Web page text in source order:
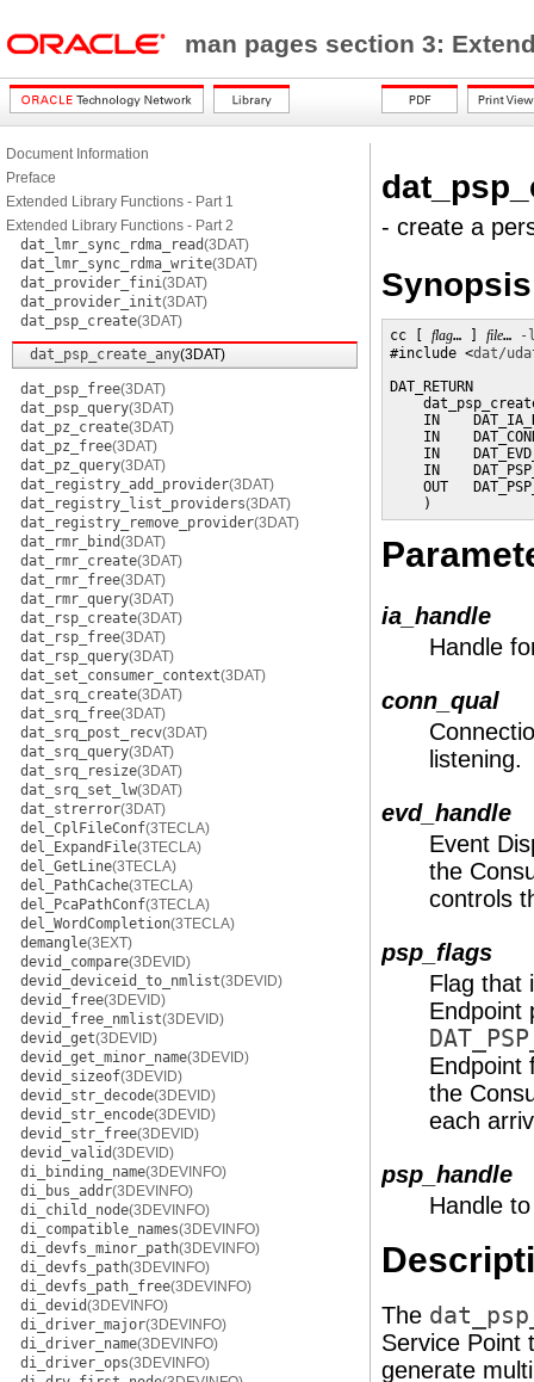
man pages section 3:
Document Information
Preface
Extended Library Functions - Part 1
Extended Library Functions - Part 2
dat_lmr_sync_rdma_read(3DAT)
dat_lmr_sync_rdma_write(3DAT)
dat_provider_fini(3DAT)
dat_provider_init(3DAT)
dat_psp_create(3DAT)
dat_psp_create_any(3DAT)
dat_psp_free(3DAT)
dat_psp_query(3DAT)
dat_pz_create(3DAT)
dat_pz_free(3DAT)
dat_pz_query(3DAT)
dat_registry_add_provider(3DAT)
dat_registry_list_providers(3DAT)
dat_registry_remove_provider(3DAT)
dat_rmr_bind(3DAT)
dat_rmr_create(3DAT)
dat_rmr_free(3DAT)
dat_rmr_query(3DAT)
dat_rsp_create(3DAT)
dat_rsp_free(3DAT)
dat_rsp_query(3DAT)
dat_set_consumer_context(3DAT)
dat_srq_create(3DAT)
dat_srq_free(3DAT)
dat_srq_post_recv(3DAT)
dat_srq_query(3DAT)
dat_srq_resize(3DAT)
dat_srq_set_lw(3DAT)
dat_strerror(3DAT)
del_CplFileConf(3TECLA)
del_ExpandFile(3TECLA)
del_GetLine(3TECLA)
del_PathCache(3TECLA)
del_PcaPathConf(3TECLA)
del_WordCompletion(3TECLA)
demangle(3EXT)
devid_compare(3DEVID)
devid_deviceid_to_nmlist(3DEVID)
devid_free(3DEVID)
devid_free_nmlist(3DEVID)
devid_get(3DEVID)
devid_get_minor_name(3DEVID)
devid_sizeof(3DEVID)
devid_str_decode(3DEVID)
devid_str_encode(3DEVID)
devid_str_free(3DEVID)
devid_valid(3DEVID)
di_binding_name(3DEVINFO)
di_bus_addr(3DEVINFO)
di_child_node(3DEVINFO)
di_compatible_names(3DEVINFO)
di_devfs_minor_path(3DEVINFO)
di_devfs_path(3DEVINFO)
di_devfs_path_free(3DEVINFO)
di_devid(3DEVINFO)
di_driver_major(3DEVINFO)
di_driver_name(3DEVINFO)
di_driver_ops(3DEVINFO)
- create a
Synopsis
cc [ flag… ] file…
-
#include <dat/
DAT_RETURN
IN
IN
IN
IN
OUT
    )
ia_handle
Handle
conn_qual
listening.
evd_handle
Event
the
controls
psp_flags
Flag that
Endpoint
Endpoint
the
each
psp_handle
Handle
The
Service Point
generate